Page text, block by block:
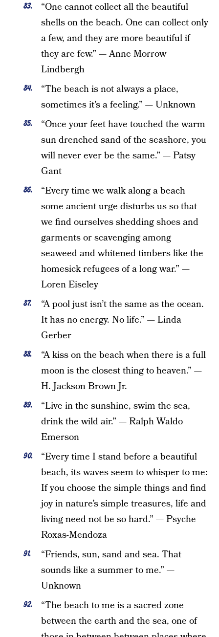
“One cannot collect all the beautiful
shells on the beach. One can collect only
a few, and they are more beautiful if
they are few.” — Anne Morrow
Lindbergh
“The beach is not always a place,
sometimes it’s a feeling.” — Unknown
“Once your feet have touched the warm
sun drenched sand of the seashore, you
will never ever be the same.” — Patsy
Gant
“Every time we walk along a beach
some ancient urge disturbs us so that
we find ourselves shedding shoes and
garments or scavenging among
seaweed and whitened timbers like the
homesick refugees of a long war.” —
Loren Eiseley
“A pool just isn’t the same as the ocean.
It has no energy. No life.” — Linda
Gerber
“A kiss on the beach when there is a full
moon is the closest thing to heaven.” —
H. Jackson Brown Jr.
“Live in the sunshine, swim the sea,
drink the wild air.” — Ralph Waldo
Emerson
“Every time I stand before a beautiful
beach, its waves seem to whisper to me:
If you choose the simple things and find
joy in nature’s simple treasures, life and
living need not be so hard.” — Psyche
Roxas-Mendoza
“Friends, sun, sand and sea. That
sounds like a summer to me.” —
Unknown
“The beach to me is a sacred zone
between the earth and the sea, one of